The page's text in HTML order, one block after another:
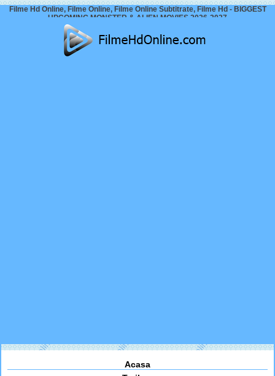
Filme Hd Online, Filme Online, Filme Online Subtitrate, Filme Hd - BIGGEST
UPCOMING MONSTER & ALIEN MOVIES 2026-2027
Acasa